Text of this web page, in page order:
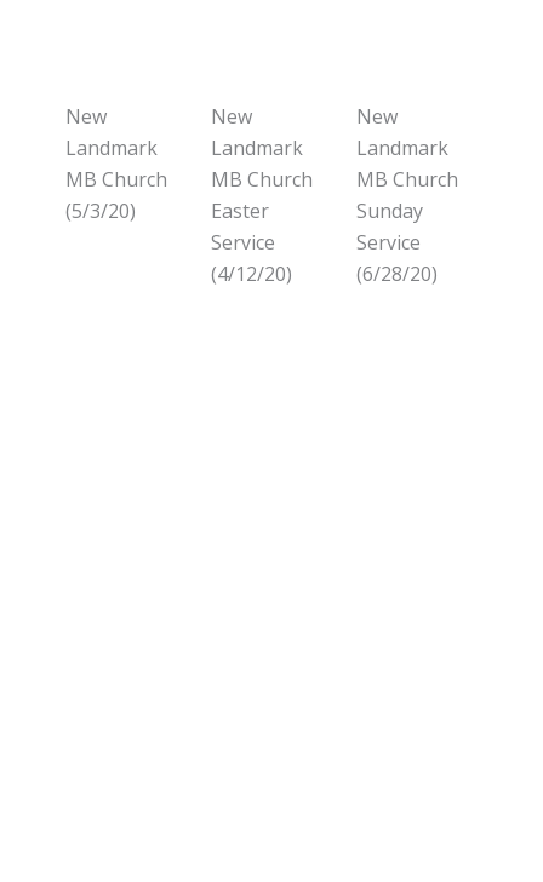
New
Landmark
MB Church
(5/3/20)
New
Landmark
MB Church
Easter
Service
(4/12/20)
New
Landmark
MB Church
Sunday
Service
(6/28/20)